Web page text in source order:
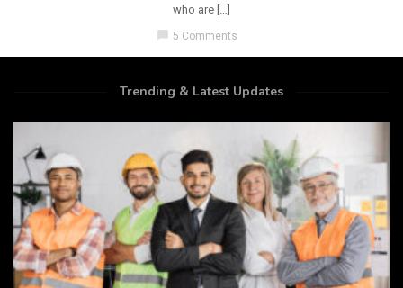
who are […]
chat_bubble 5 Comments
Trending & Latest Updates